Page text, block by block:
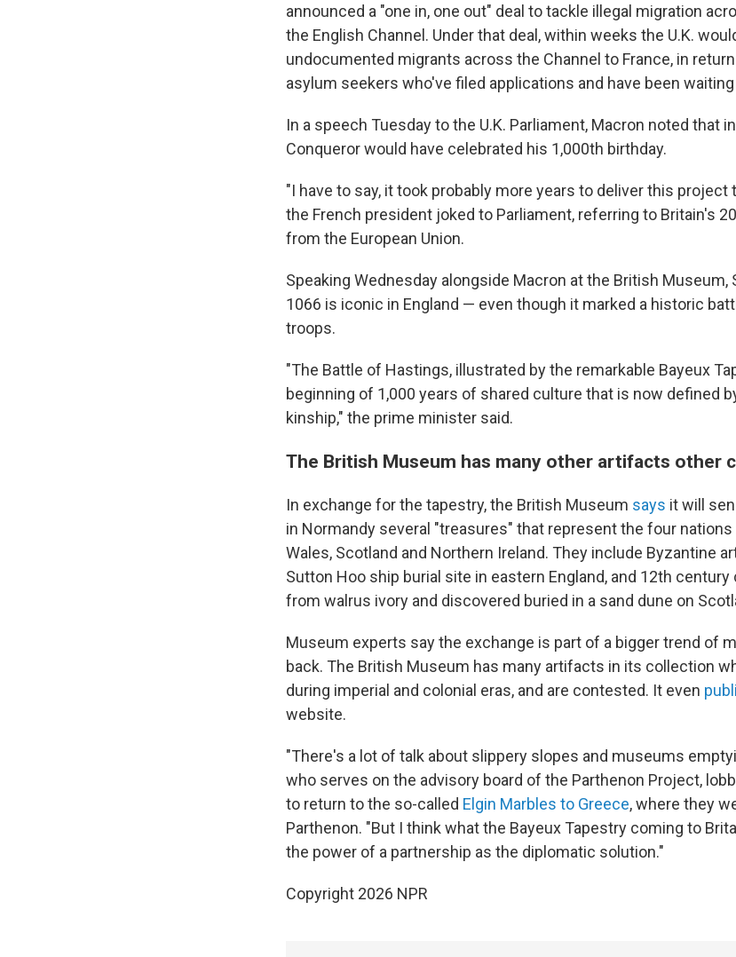
announced a "one in, one out" deal to tackle illegal migration
the English Channel. Under that deal, within weeks the U.K.
undocumented migrants across the Channel to France, in
asylum seekers who've filed applications and have been
In a speech Tuesday to the U.K. Parliament, Macron noted that
Conqueror would have celebrated his 1,000th birthday.
"I have to say, it took probably more years to deliver this project
the French president joked to Parliament, referring to Britain's
from the European Union.
Speaking Wednesday alongside Macron at the British Museum,
1066 is iconic in England — even though it marked a historic
troops.
"The Battle of Hastings, illustrated by the remarkable Bayeux
beginning of 1,000 years of shared culture that is now defined
kinship," the prime minister said.
The British Museum has many other artifacts other
In exchange for the tapestry, the British Museum says it will
in Normandy several "treasures" that represent the four nations
Wales, Scotland and Northern Ireland. They include Byzantine
Sutton Hoo ship burial site in eastern England, and 12th
from walrus ivory and discovered buried in a sand dune on
Museum experts say the exchange is part of a bigger trend of
back. The British Museum has many artifacts in its collection
during imperial and colonial eras, and are contested. It even
website.
"There's a lot of talk about slippery slopes and museums
who serves on the advisory board of the Parthenon Project,
to return to the so-called Elgin Marbles to Greece, where they
Parthenon. "But I think what the Bayeux Tapestry coming to
the power of a partnership as the diplomatic solution."
Copyright 2026 NPR